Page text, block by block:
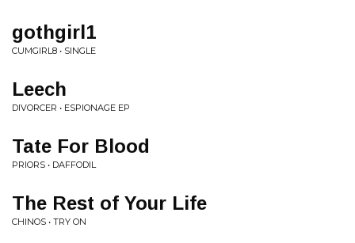
gothgirl1
CUMGIRL8 • SINGLE
Leech
DIVORCER • ESPIONAGE EP
Tate For Blood
PRIORS • DAFFODIL
The Rest of Your Life
CHINOS • TRY ON